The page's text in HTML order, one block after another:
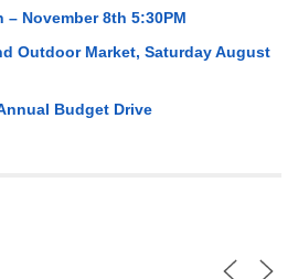
– November 8th 5:30PM
Outdoor Market, Saturday August
Budget Drive